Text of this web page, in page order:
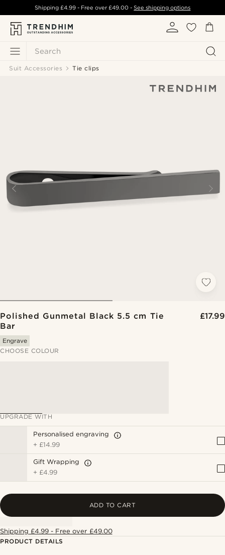
Search
Shipping £4.99- Free over£49.00 -See shipping options
Suit Accessories Tie clips
Polished Gunmetal Black 5.5 cm Tie
Bar
£17.99
Engrave
CHOOSE COLOUR
UPGRADE WITH
Personalised engraving
+ £14.99
Gift Wrapping
+ £4.99
ADD TO CART
Shipping £4.99 - Free over £49.00
PRODUCT DETAILS